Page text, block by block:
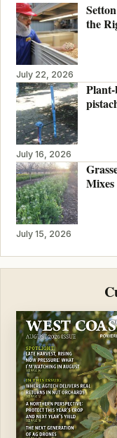
the
July 22, 2026
July 16, 2026
Mixes
July 15, 2026